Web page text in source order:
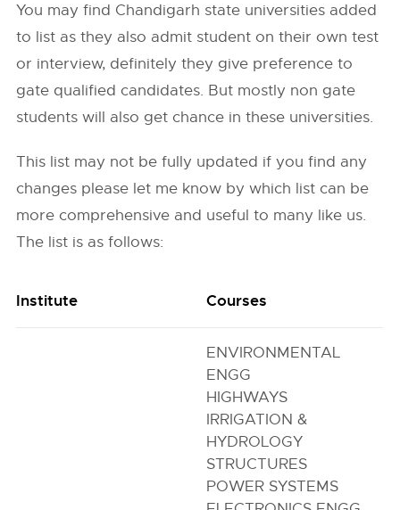
You may find Chandigarh state universities added
to list as they also admit student on their own test
or interview, definitely they give preference to
gate qualified candidates. But mostly non gate
students will also get chance in these universities.
This list may not be fully updated if you find any
changes please let me know by which list can be
more comprehensive and useful to many like us.
The list is as follows:
Institute Courses
ENVIRONMENTAL
ENGG
HIGHWAYS
IRRIGATION &
HYDROLOGY
STRUCTURES
POWER SYSTEMS